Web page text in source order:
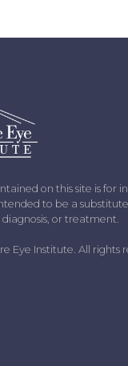
on this site is for
to be a
or treatment.
Eye Institute. All rights